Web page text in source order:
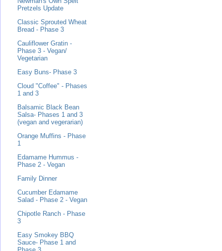
Pretzels Update
Classic Sprouted Wheat
Bread - Phase 3
Cauliflower Gratin -
Phase 3 - Vegan/
Vegetarian
Easy Buns- Phase 3
Cloud "Coffee" - Phases
1 and 3
Balsamic Black Bean
Salsa- Phases 1 and 3
(vegan and vegerarian)
Orange Muffins - Phase
1
Edamame Hummus -
Phase 2 - Vegan
Family Dinner
Cucumber Edamame
Salad - Phase 2 - Vegan
Chipotle Ranch - Phase
3
Easy Smokey BBQ
Sauce- Phase 1 and